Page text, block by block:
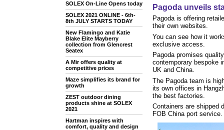
SOLEX On-Line Opens today
SOLEX 2021 ONLINE - 6th-
8th JULY STARTS TODAY
New Flamingo and Katie
Blake Elite Mayberry
collection from Glencrest
Seatex
A Mir offers quality at
competitive prices
Maze simplifies its brand for
growth
ZEST outdoor dining
products shine at SOLEX
2021
Hartman inspires with
comfort, quality and design
Pagoda unveils
Pagoda is offering
their own websites.
You can see how it
exclusive access.
Pagoda promises
contemporary bespoke
UK and China.
The Pagoda team is
its own offices in
the best factories.
Containers are shipped
FOB China port service.